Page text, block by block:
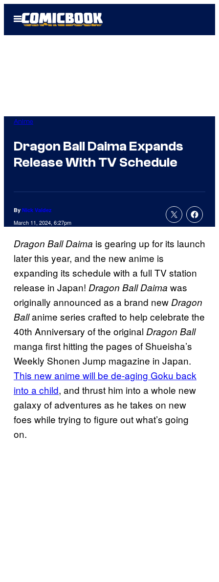
Open
Menu
Anime
Dragon Ball Daima Expands
Release With TV Schedule
By Nick Valdez
March 11, 2024, 6:27pm
Dragon Ball Daima is gearing up for its launch
later this year, and the new anime is
expanding its schedule with a full TV station
release in Japan! Dragon Ball Daima was
originally announced as a brand newDragon
Ballanime series crafted to help celebrate the
40th Anniversary of the original Dragon Ball
manga first hitting the pages of Shueisha’s
Weekly Shonen Jump magazine in Japan.
This new anime will be de-aging Goku back
into a child, and thrust him into a whole new
galaxy of adventures as he takes on new
foes while trying to figure out what’s going
on.